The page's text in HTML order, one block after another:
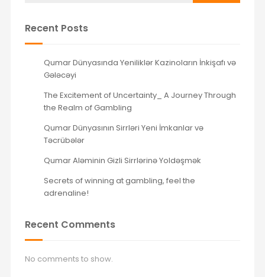
Recent Posts
Qumar Dünyasında Yeniliklər Kazinoların İnkişafı və
Gələcəyi
The Excitement of Uncertainty_ A Journey Through
the Realm of Gambling
Qumar Dünyasının Sirrləri Yeni İmkanlar və
Təcrübələr
Qumar Aləminin Gizli Sirrlərinə Yoldəşmək
Secrets of winning at gambling, feel the
adrenaline!
Recent Comments
No comments to show.